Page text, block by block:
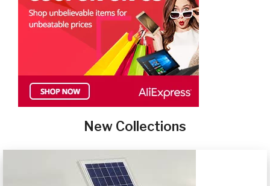
New Collections